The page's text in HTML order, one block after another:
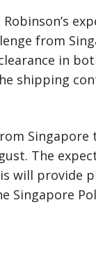
Robinson’s
from
in
shipping
Singapore
The
will provide
Singapore